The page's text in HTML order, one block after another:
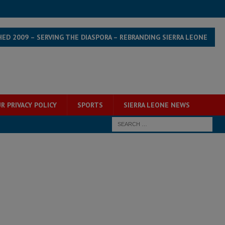
2009 – SERVING THE DIASPORA – REBRANDING SIERRA LEONE
PRIVACY POLICY SPORTS SIERRA LEONE NEWS